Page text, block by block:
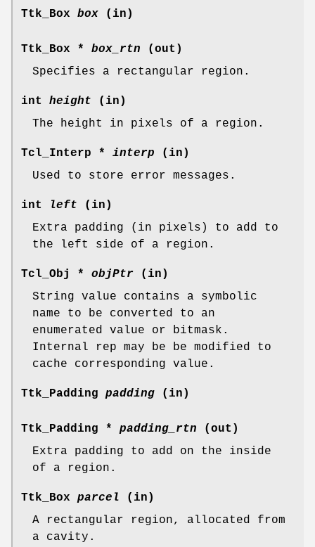
Ttk_Box box (in)
Ttk_Box * box_rtn (out)
Specifies a rectangular region.
int height (in)
The height in pixels of a region.
Tcl_Interp * interp (in)
Used to store error messages.
int left (in)
Extra padding (in pixels) to add to
the left side of a region.
Tcl_Obj * objPtr (in)
String value contains a symbolic
name to be converted to an
enumerated value or bitmask.
Internal rep may be be modified to
cache corresponding value.
Ttk_Padding padding (in)
Ttk_Padding * padding_rtn (out)
Extra padding to add on the inside
of a region.
Ttk_Box parcel (in)
A rectangular region, allocated from
a cavity.